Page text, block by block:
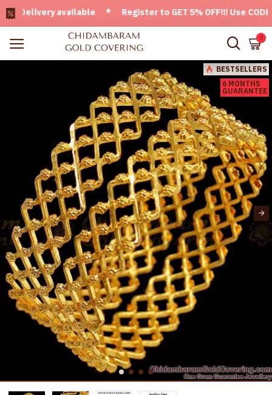
available * Register to GET 5% OFF!!! Use CODE -
0
BESTSELLERS
6 MONTHS
GUARANTEE